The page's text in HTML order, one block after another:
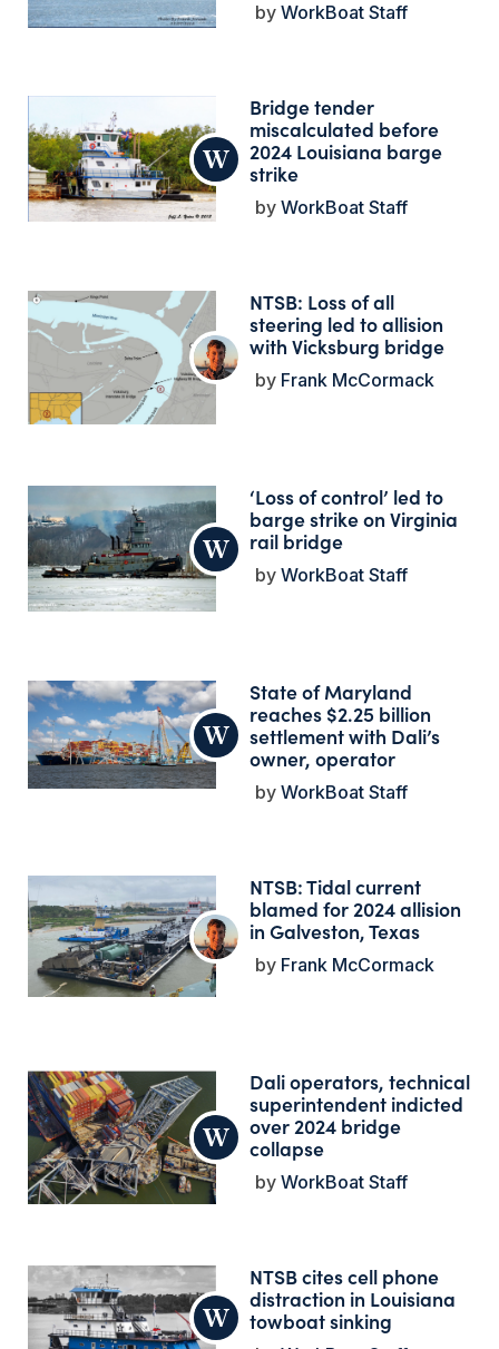
WorkBoat Staff
Bridge tender
miscalculated before
2024 Louisiana barge
strike
WorkBoat Staff
NTSB: Loss of all
steering led to allision
with Vicksburg bridge
Frank McCormack
‘Loss of control’ led to
barge strike on Virginia
rail bridge
WorkBoat Staff
State of Maryland
reaches $2.25 billion
settlement with Dali’s
owner, operator
WorkBoat Staff
NTSB: Tidal current
blamed for 2024 allision
in Galveston, Texas
Frank McCormack
Dali operators, technical
superintendent indicted
over 2024 bridge
collapse
WorkBoat Staff
NTSB cites cell phone
distraction in Louisiana
towboat sinking